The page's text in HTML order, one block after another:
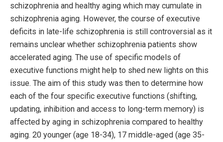
schizophrenia and healthy aging which may cumulate in
schizophrenia aging. However, the course of executive
deficits in late-life schizophrenia is still controversial as it
remains unclear whether schizophrenia patients show
accelerated aging. The use of specific models of
executive functions might help to shed new lights on this
issue. The aim of this study was then to determine how
each of the four specific executive functions (shifting,
updating, inhibition and access to long-term memory) is
affected by aging in schizophrenia compared to healthy
aging. 20 younger (age 18-34), 17 middle-aged (age 35-